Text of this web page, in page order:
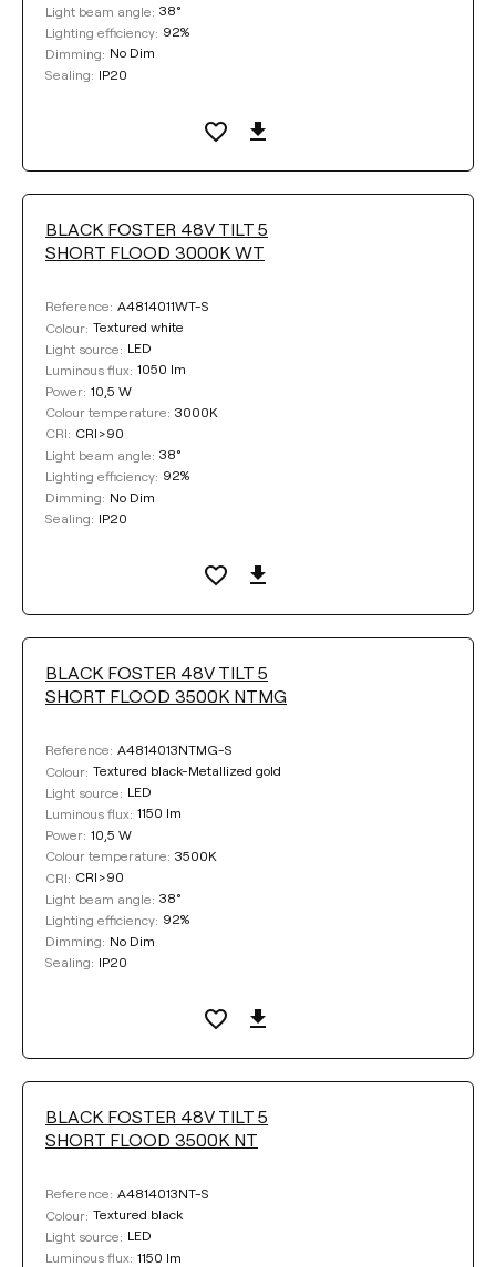
Light beam angle: 38°
Lighting efficiency: 92%
Dimming: No Dim
Sealing: IP20
BLACK FOSTER 48V TILT 5
SHORT FLOOD 3000K WT
Reference: A4814011WT-S
Colour: Textured white
Light source: LED
Luminous flux: 1050 lm
Power: 10,5 W
Colour temperature: 3000K
CRI: CRI>90
Light beam angle: 38°
Lighting efficiency: 92%
Dimming: No Dim
Sealing: IP20
BLACK FOSTER 48V TILT 5
SHORT FLOOD 3500K NTMG
Reference: A4814013NTMG-S
Colour: Textured black-Metallized gold
Light source: LED
Luminous flux: 1150 lm
Power: 10,5 W
Colour temperature: 3500K
CRI: CRI>90
Light beam angle: 38°
Lighting efficiency: 92%
Dimming: No Dim
Sealing: IP20
BLACK FOSTER 48V TILT 5
SHORT FLOOD 3500K NT
Reference: A4814013NT-S
Colour: Textured black
Light source: LED
Luminous flux: 1150 lm